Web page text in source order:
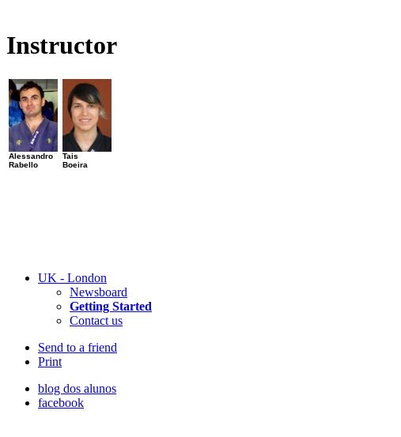
Instructor
Alessandro
Rabello
Tais
Boeira
UK - London
Newsboard
Getting Started
Contact us
Send to a friend
Print
blog dos alunos
facebook